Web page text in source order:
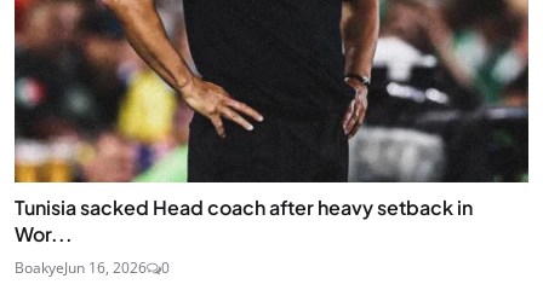
Tunisia sacked Head coach after heavy setback in
Wor...
BoakyeJun 16, 2026 0